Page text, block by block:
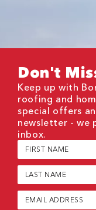
Don't
Keep up with
roofing and
special offers
newsletter - we
inbox.
First
Name
(Required)
Last
Name
(Required)
Email
(Required)